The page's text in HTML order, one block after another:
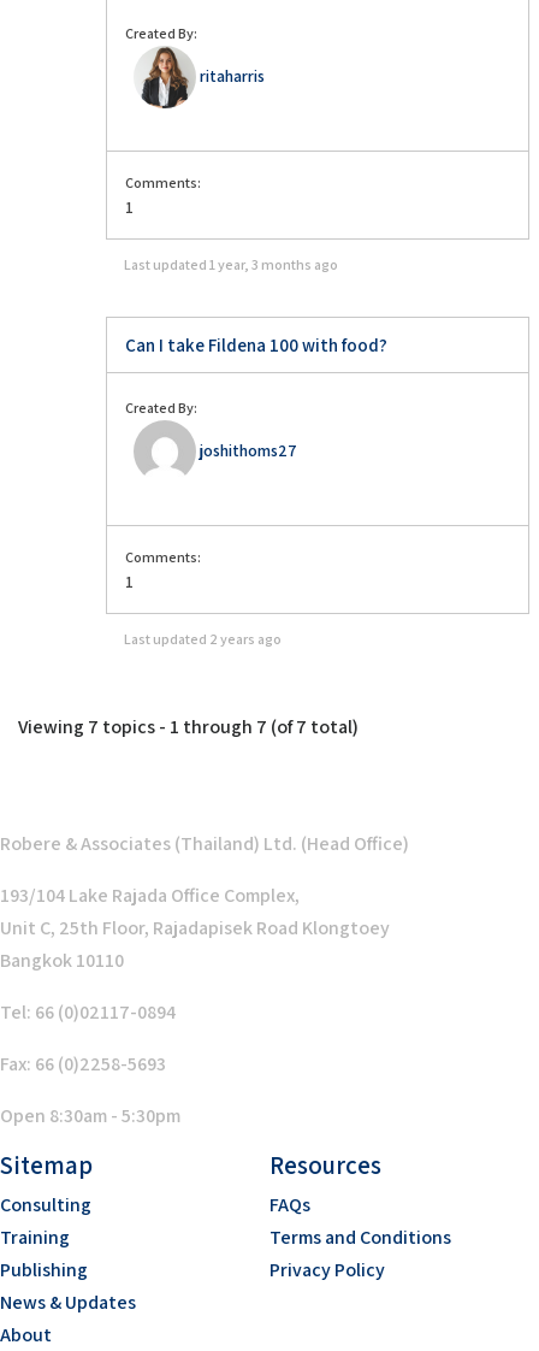
Created By:
ritaharris
Comments:
1
Last updated 1 year, 3 months ago
Can I take Fildena 100 with food?
Created By:
joshithoms27
Comments:
1
Last updated 2 years ago
Viewing 7 topics - 1 through 7 (of 7 total)
Robere & Associates (Thailand) Ltd. (Head Office)
193/104 Lake Rajada Office Complex,
Unit C, 25th Floor, Rajadapisek Road Klongtoey
Bangkok 10110
Tel: 66 (0)02117-0894
Fax: 66 (0)2258-5693
Open 8:30am - 5:30pm
Sitemap
Consulting
Training
Publishing
News & Updates
About
Resources
FAQs
Terms and Conditions
Privacy Policy